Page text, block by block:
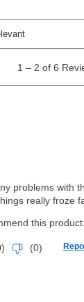
as cash
tax and
varies by
90 days for all
the same as
merchandise
the total of
lease
return
been
But don’t